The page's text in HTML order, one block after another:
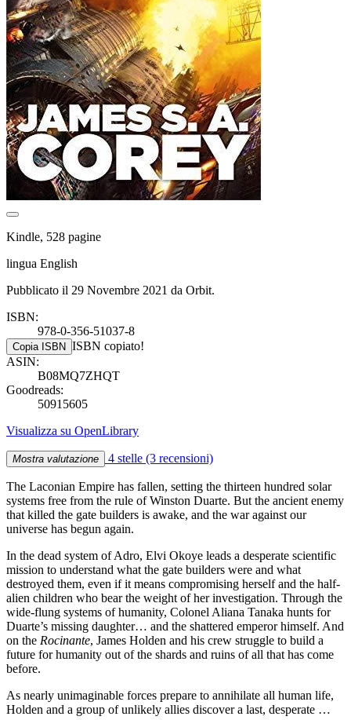
Kindle, 528 pagine
lingua English
Pubblicato il 29 Novembre 2021 da Orbit.
ISBN:
978-0-356-51037-8
Copia ISBN ISBN copiato!
ASIN:
B08MQ7ZHQT
Goodreads:
50915605
Visualizza su OpenLibrary
Mostra valutazione 4 stelle (3 recensioni)
The Laconian Empire has fallen, setting the thirteen hundred solar
systems free from the rule of Winston Duarte. But the ancient enemy
that killed the gate builders is awake, and the war against our
universe has begun again.
In the dead system of Adro, Elvi Okoye leads a desperate scientific
mission to understand what the gate builders were and what
destroyed them, even if it means compromising herself and the half-
alien children who bear the weight of her investigation. Through the
wide-flung systems of humanity, Colonel Aliana Tanaka hunts for
Duarte’s missing daughter… and the shattered emperor himself. And
on the Rocinante, James Holden and his crew struggle to build a
future for humanity out of the shards and ruins of all that has come
before.
As nearly unimaginable forces prepare to annihilate all human life,
Holden and a group of unlikely allies discover a last, desperate …